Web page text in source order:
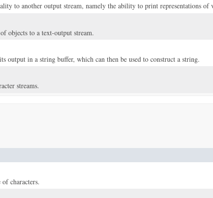
to another output stream, namely the ability to print representations of
objects to a text-output stream.
output in a string buffer, which can then be used to construct a string.
streams.
of characters.